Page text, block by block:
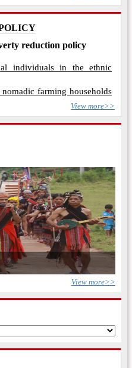
reduction policy
individuals in the ethnic
farming households
View more>>
View more>>